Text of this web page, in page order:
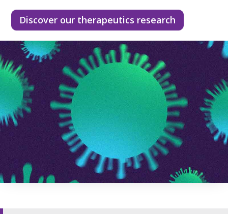
Discover our therapeutics research